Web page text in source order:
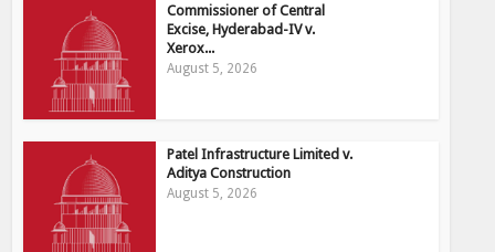
Commissioner of Central
Excise, Hyderabad-IV v.
Xerox...
August 5, 2026
Patel Infrastructure Limited v.
Aditya Construction
August 5, 2026